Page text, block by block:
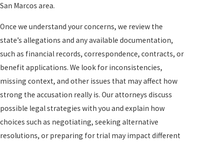
San Marcos area.
Once we understand your concerns, we review the
state’s allegations and any available documentation,
such as financial records, correspondence, contracts, or
benefit applications. We look for inconsistencies,
missing context, and other issues that may affect how
strong the accusation really is. Our attorneys discuss
possible legal strategies with you and explain how
choices such as negotiating, seeking alternative
resolutions, or preparing for trial may impact different